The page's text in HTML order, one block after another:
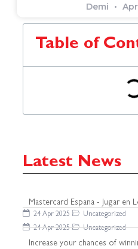
Demi
Table of
Latest News
Mastercard Espana - Jugar en
24 Apr 2025
Uncategorized
24 Apr 2025
Uncategorized
Increase your chances of